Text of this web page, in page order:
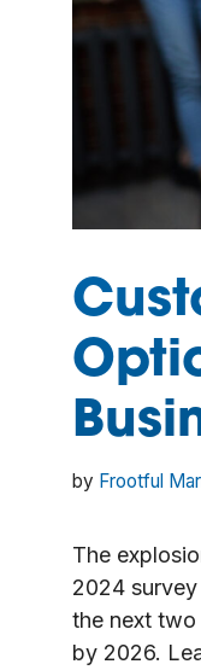
by Frootful
The
2024
the next two
by 2026.